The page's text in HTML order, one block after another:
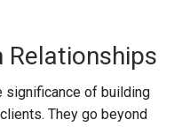
Relationships
significance of building
They go beyond